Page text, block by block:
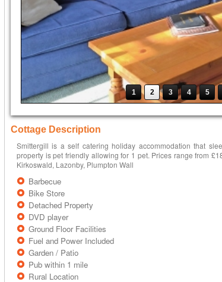
1 2 3 4 5
Cottage Description
Smittergill is a self catering holiday accommodation that
property is pet friendly allowing for 1 pet. Prices range from
Kirkoswald, Lazonby, Plumpton Wall
Barbecue
Bike Store
Detached Property
DVD player
Ground Floor Facilities
Fuel and Power Included
Garden / Patio
Pub within 1 mile
Rural Location